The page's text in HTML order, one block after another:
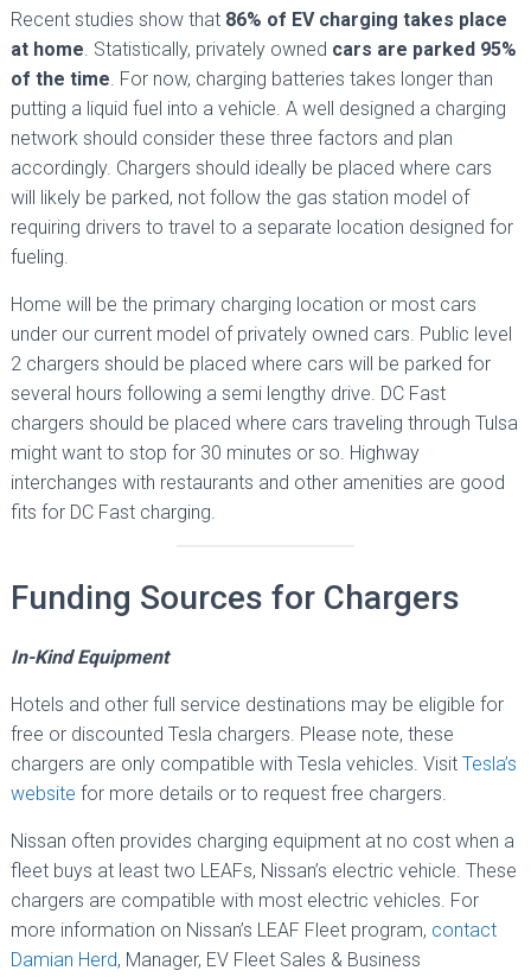
Recent studies show that 86% of EV charging takes place
at home. Statistically, privately owned cars are parked 95%
of the time. For now, charging batteries takes longer than
putting a liquid fuel into a vehicle. A well designed a charging
network should consider these three factors and plan
accordingly. Chargers should ideally be placed where cars
will likely be parked, not follow the gas station model of
requiring drivers to travel to a separate location designed for
fueling.
Home will be the primary charging location or most cars
under our current model of privately owned cars. Public level
2 chargers should be placed where cars will be parked for
several hours following a semi lengthy drive. DC Fast
chargers should be placed where cars traveling through Tulsa
might want to stop for 30 minutes or so. Highway
interchanges with restaurants and other amenities are good
fits for DC Fast charging.
Funding Sources for Chargers
In-Kind Equipment
Hotels and other full service destinations may be eligible for
free or discounted Tesla chargers. Please note, these
chargers are only compatible with Tesla vehicles. Visit Tesla’s
website for more details or to request free chargers.
Nissan often provides charging equipment at no cost when a
fleet buys at least two LEAFs, Nissan’s electric vehicle. These
chargers are compatible with most electric vehicles. For
more information on Nissan’s LEAF Fleet program, contact
Damian Herd, Manager, EV Fleet Sales & Business